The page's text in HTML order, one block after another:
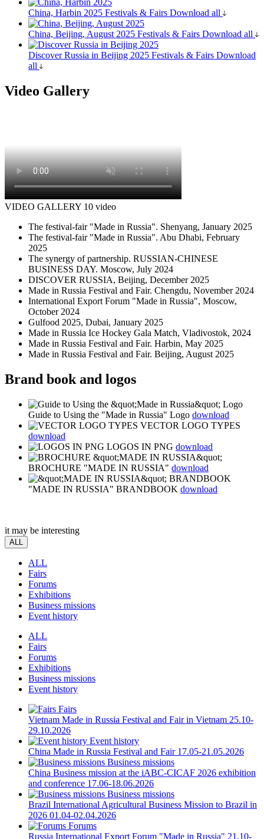
China, Harbin 2025 Festivals & Fairs Download all
China, Beijing, August 2025 Festivals & Fairs Download all
Discover Russia in Beijing 2025 Festivals & Fairs Download
all
Video Gallery
VIDEO GALLERY 10 video
The festival-fair "Made in Russia". Shenyang, January 2025
The festival-fair "Made in Russia". Abu Dhabi, February
2025
The synergy of partnership. RUSSIAN-CHINESE
BUSINESS DAY. Moscow, July 2024
DISCOVER RUSSIA, Beijing, December 2025
Made in Russia Festival and Fair. Chengdu, November 2024
International Export Forum "Made in Russia", Moscow,
October 2024
Gulfood 2025, Dubai, January 2025
Made in Russia Ice Hockey Gala Match, Vladivostok, 2024
Made in Russia Festival and Fair. Harbin, May 2025
Made in Russia Festival and Fair. Beijing, August 2025
Brand book and logos
Guide to Using the "Made in Russia" Logo download
VECTOR LOGO TYPES
download
LOGOS IN PNG download
BROCHURE "MADE IN RUSSIA" download
"MADE IN RUSSIA" BRANDBOOK download
it may be interesting
ALL
ALL
Fairs
Forums
Exhibitions
Business missions
Event history
ALL
Fairs
Forums
Exhibitions
Business missions
Event history
Fairs
Vietnam Made in Russia Festival and Fair in Vietnam 25.10-
29.10.2026
Event history
China Made in Russia Festival and Fair 17.05-21.05.2026
Business missions
China Business mission at the iABC-CICAF 2026 exhibition
and conference 17.06-18.06.2026
Business missions
Brazil International Agricultural Business Mission to Brazil in
2026 01.04-02.04.2026
Forums
Russia International Export Forum "Made in Russia" 21.10-